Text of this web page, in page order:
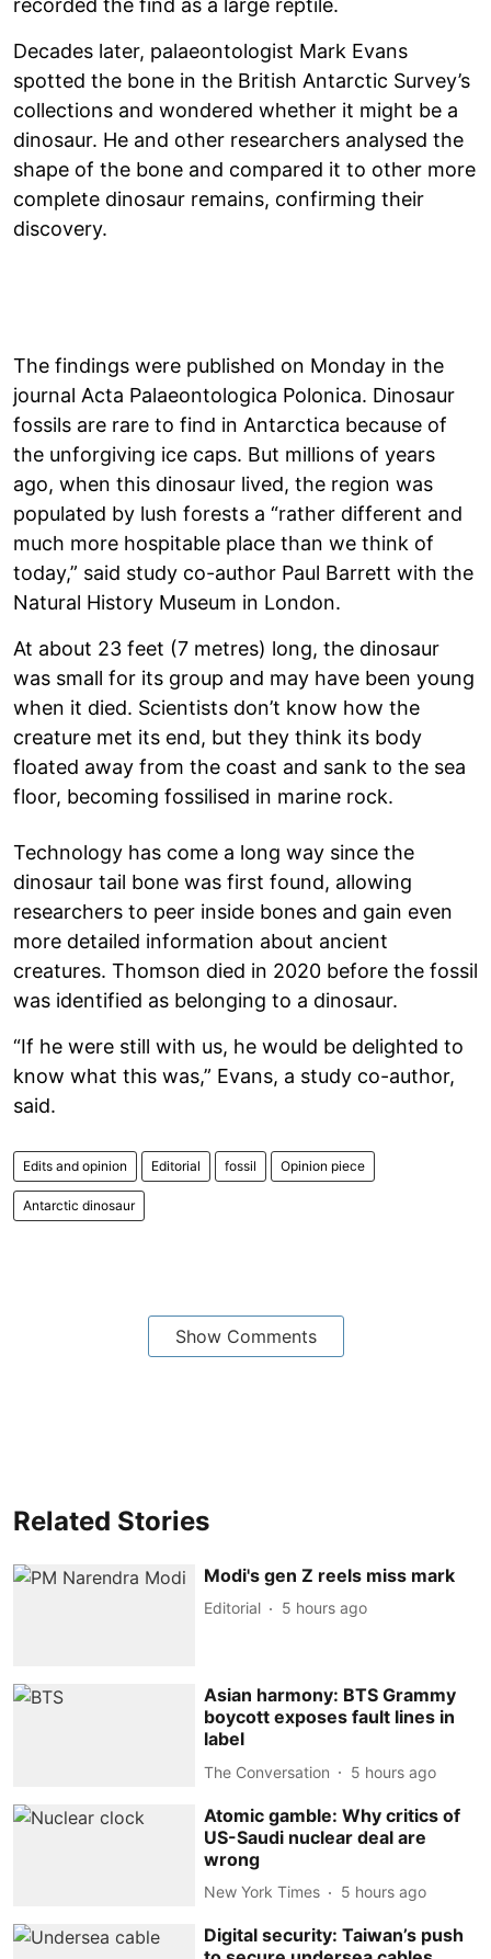
Decades later, palaeontologist Mark Evans
spotted the bone in the British Antarctic Survey’s
collections and wondered whether it might be a
dinosaur. He and other researchers analysed the
shape of the bone and compared it to other more
complete dinosaur remains, confirming their
discovery.
The findings were published on Monday in the
journal Acta Palaeontologica Polonica. Dinosaur
fossils are rare to find in Antarctica because of
the unforgiving ice caps. But millions of years
ago, when this dinosaur lived, the region was
populated by lush forests a “rather different and
much more hospitable place than we think of
today,” said study co-author Paul Barrett with the
Natural History Museum in London.
At about 23 feet (7 metres) long, the dinosaur
was small for its group and may have been young
when it died. Scientists don’t know how the
creature met its end, but they think its body
floated away from the coast and sank to the sea
floor, becoming fossilised in marine rock.
Technology has come a long way since the
dinosaur tail bone was first found, allowing
researchers to peer inside bones and gain even
more detailed information about ancient
creatures. Thomson died in 2020 before the fossil
was identified as belonging to a dinosaur.
“If he were still with us, he would be delighted to
know what this was,” Evans, a study co-author,
said.
Edits and opinion Editorial fossil Opinion piece
Antarctic dinosaur
Show Comments
Related Stories
Modi's gen Z reels miss mark
Editorial 5 hours ago
Asian harmony: BTS Grammy
boycott exposes fault lines in
label
The Conversation 5 hours ago
Atomic gamble: Why critics of
US-Saudi nuclear deal are
wrong
New York Times 5 hours ago
Digital security: Taiwan’s push